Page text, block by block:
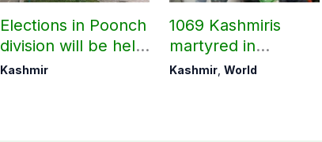
Elections in Poonch
division will be held
as per schedule:
Kashmir
1069 Kashmiris
martyred in
occupied Kashmir
Kashmir ,World